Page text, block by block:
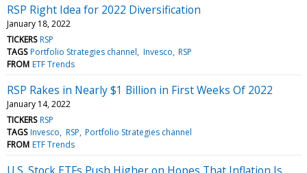
RSP Right Idea for 2022 Diversification
January 18, 2022
TICKERS RSP
TAGS Portfolio Strategies channel Invesco RSP
FROM ETF Trends
RSP Rakes in Nearly $1 Billion in First Weeks Of 2022
January 14, 2022
TICKERS RSP
TAGS Invesco RSP Portfolio Strategies channel
FROM ETF Trends